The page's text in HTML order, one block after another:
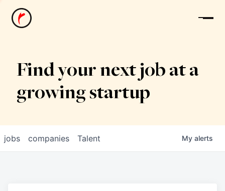
News
Find your next job at a
growing startup
jobs companies Talent My alerts